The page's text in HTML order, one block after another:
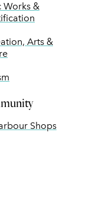
Works &
Arts &
Shops